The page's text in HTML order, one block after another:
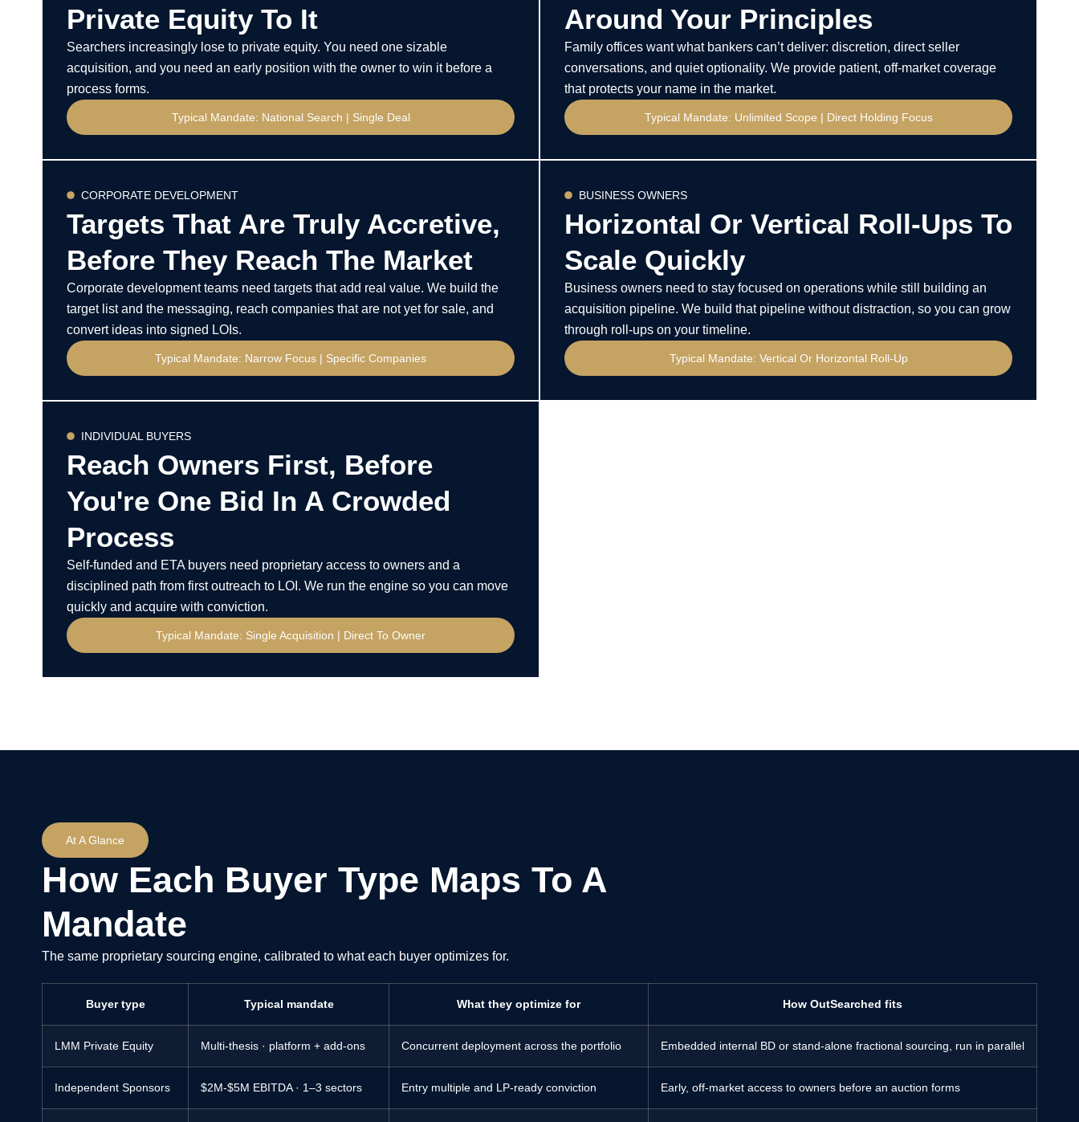
Private Equity To It
Searchers increasingly lose to private equity. You need one sizable
acquisition, and you need an early position with the owner to win it before a
process forms.
Typical Mandate: National Search | Single Deal
Around Your Principles
Family offices want what bankers can’t deliver: discretion, direct seller
conversations, and quiet optionality. We provide patient, off-market coverage
that protects your name in the market.
Typical Mandate: Unlimited Scope | Direct Holding Focus
CORPORATE DEVELOPMENT
Targets That Are Truly Accretive,
Before They Reach The Market
Corporate development teams need targets that add real value. We build the
target list and the messaging, reach companies that are not yet for sale, and
convert ideas into signed LOIs.
Typical Mandate: Narrow Focus | Specific Companies
BUSINESS OWNERS
Horizontal Or Vertical Roll-Ups To
Scale Quickly
Business owners need to stay focused on operations while still building an
acquisition pipeline. We build that pipeline without distraction, so you can grow
through roll-ups on your timeline.
Typical Mandate: Vertical Or Horizontal Roll-Up
INDIVIDUAL BUYERS
Reach Owners First, Before
You're One Bid In A Crowded
Process
Self-funded and ETA buyers need proprietary access to owners and a
disciplined path from first outreach to LOI. We run the engine so you can move
quickly and acquire with conviction.
Typical Mandate: Single Acquisition | Direct To Owner
At A Glance
How Each Buyer Type Maps To A
Mandate
The same proprietary sourcing engine, calibrated to what each buyer optimizes for.
Buyer type Typical mandate What they optimize for How OutSearched fits
LMM Private Equity Multi-thesis · platform + add-ons Concurrent deployment across the portfolio Embedded internal BD or stand-alone fractional sourcing, run in parallel
Independent Sponsors $2M-$5M EBITDA · 1–3 sectors Entry multiple and LP-ready conviction Early, off-market access to owners before an auction forms